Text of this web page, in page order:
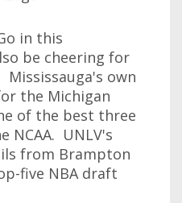
in this
be cheering for
Mississauga's own
the Michigan
of the best three
NCAA. UNLV's
from Brampton
five NBA draft